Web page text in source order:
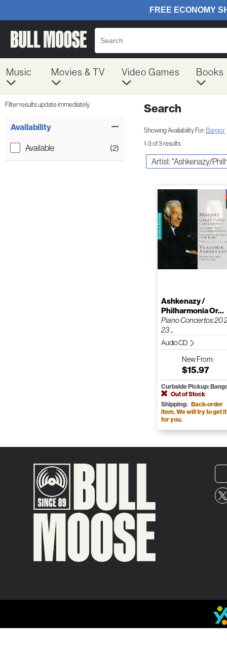
Music Movies & TV Video Games Books
Filter results update immediately
Availability
Available (2)
Search
Showing Availability For:Bangor
1-3 of 3 results
Artist: "Ashkenazy/
Ashkenazy /
Philharmonia Or...
Piano Concertos 20
23 ...
Audio CD
NewFrom:
$15.97
Curbside Pickup:
Out of Stock
Shipping: Back-order
item. We will try to get it
for you.